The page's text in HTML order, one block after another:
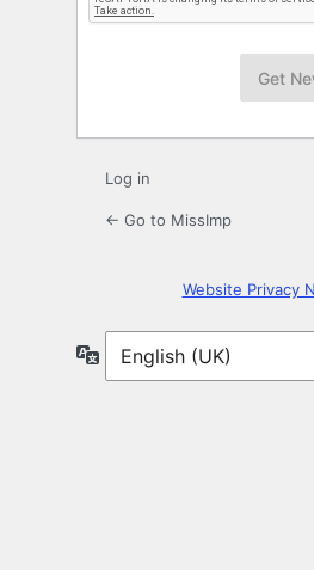
Log in
← Go to MissImp
Website Privacy
Language